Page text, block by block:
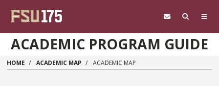
ACADEMIC PROGRAM GUIDE
HOME ACADEMIC MAP ACADEMIC MAP